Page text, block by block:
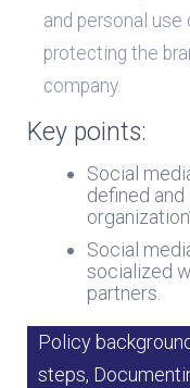
and personal
protecting the
company.
Key points:
Social
defined
Social
socialized
partners.
Policy
steps,